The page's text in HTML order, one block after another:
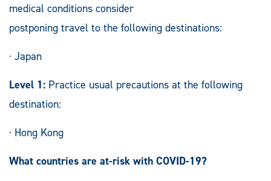
medical conditions consider
postponing travel to the following destinations:
· Japan
Level 1: Practice usual precautions at the following
destination:
· Hong Kong
What countries are at-risk with COVID-19?